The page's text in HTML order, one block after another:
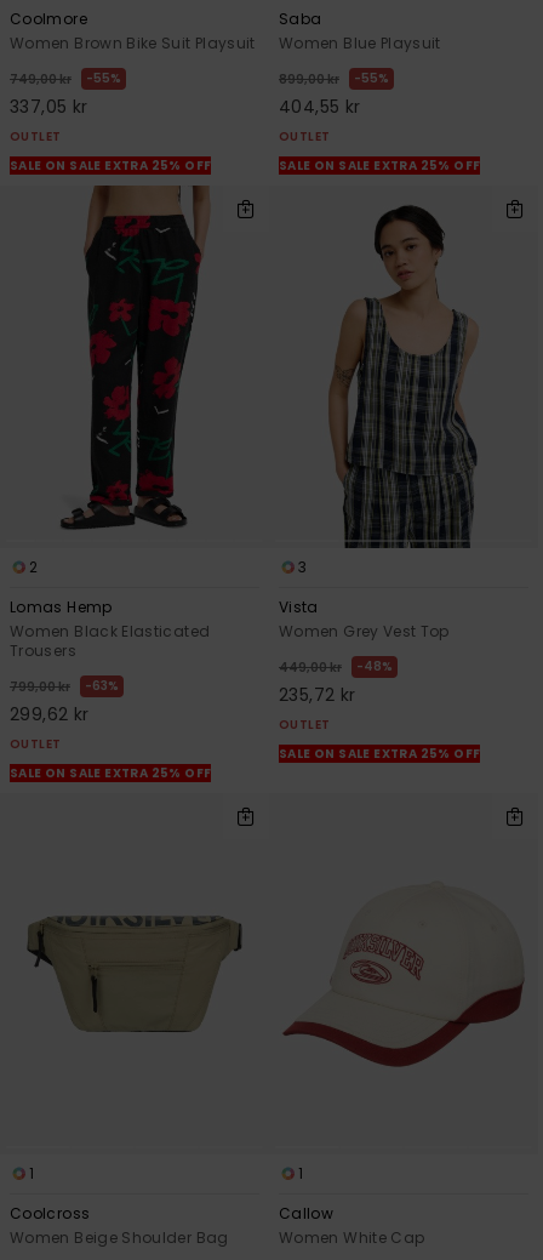
Coolmore
Women Brown Bike Suit Playsuit
749,00 kr 55%
337,05 kr
OUTLET
SALE ON SALE EXTRA 25% OFF
Saba
Women Blue Playsuit
899,00 kr 55%
404,55 kr
OUTLET
SALE ON SALE EXTRA 25% OFF
2
Lomas Hemp
Women Black Elasticated
Trousers
799,00 kr 63%
299,62 kr
OUTLET
SALE ON SALE EXTRA 25% OFF
3
Vista
Women Grey Vest Top
449,00 kr 48%
235,72 kr
OUTLET
SALE ON SALE EXTRA 25% OFF
1
Coolcross
Women Beige Shoulder Bag
1
Callow
Women White Cap